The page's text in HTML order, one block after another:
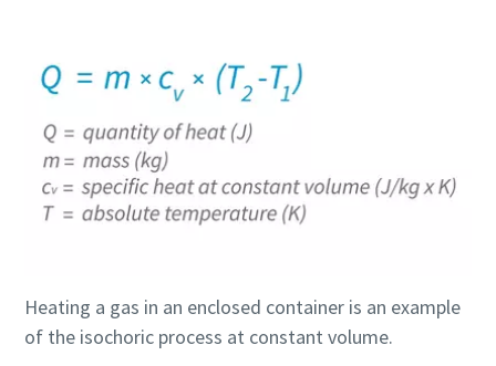
Everything you need to know about your
pneumatic conveying process
conveying process.
Heating a gas in an enclosed container is an example
of the isochoric process at constant volume.